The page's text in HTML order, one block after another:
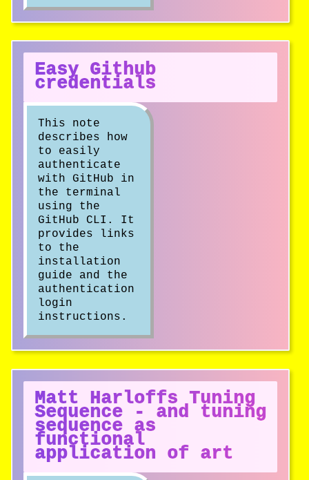
Easy Github
credentials
This note
describes how
to easily
authenticate
with GitHub in
the terminal
using the
GitHub CLI. It
provides links
to the
installation
guide and the
authentication
login
instructions.
Matt Harloffs Tuning
Sequence - and tuning
sequence as
functional
application of art